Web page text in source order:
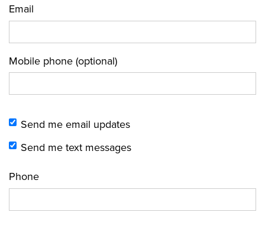
Email
Mobile phone (optional)
Send me email updates
Send me text messages
Phone